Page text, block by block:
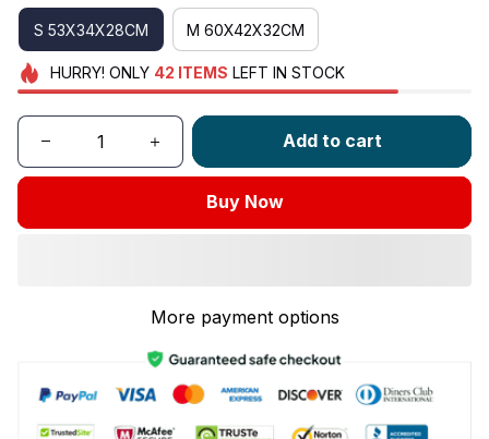
S 53X34X28CM M 60X42X32CM
HURRY! ONLY 42 ITEMS LEFT IN STOCK
Add to cart
Buy Now
More payment options